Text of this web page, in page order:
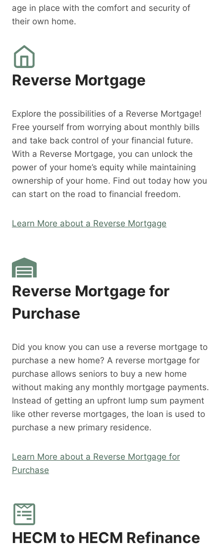
age in place with the comfort and security of
their own home.
Reverse Mortgage
Explore the possibilities of a Reverse Mortgage!
Free yourself from worrying about monthly bills
and take back control of your financial future.
With a Reverse Mortgage, you can unlock the
power of your home’s equity while maintaining
ownership of your home. Find out today how you
can start on the road to financial freedom.
Learn More about a Reverse Mortgage
Reverse Mortgage for
Purchase
Did you know you can use a reverse mortgage to
purchase a new home? A reverse mortgage for
purchase allows seniors to buy a new home
without making any monthly mortgage payments.
Instead of getting an upfront lump sum payment
like other reverse mortgages, the loan is used to
purchase a new primary residence.
Learn More about a Reverse Mortgage for
Purchase
HECM to HECM Refinance